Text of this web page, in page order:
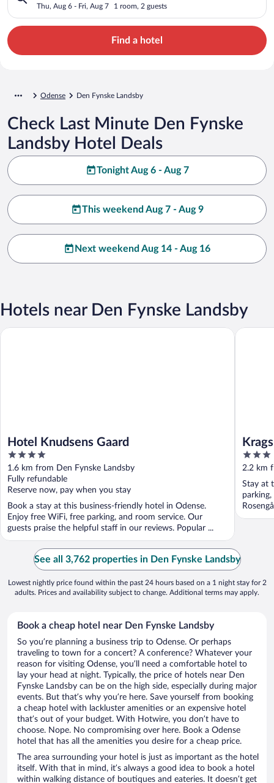
Thu, Aug 6 - Fri, Aug 7 1 room, 2 guests
Find a hotel
Odense Den Fynske Landsby
Check Last Minute Den Fynske
Landsby Hotel Deals
Tonight Aug 6 - Aug 7
This weekend Aug 7 - Aug 9
Next weekend Aug 14 - Aug 16
Hotels near Den Fynske Landsby
Hotel Knudsens Gaard
4
out
of
5
1.6 km from Den Fynske Landsby
Fully refundable
Reserve now, pay when you stay
Book a stay at this business-friendly hotel in Odense.
Enjoy free WiFi, free parking, and room service. Our
guests praise the helpful staff in our reviews. Popular ...
Hotel Knudsens Gaard
3
out
of
5
2.2 km
Stay at
See all 3,762 properties in Den Fynske Landsby
Lowest nightly price found within the past 24 hours based on a 1 night stay for 2
adults. Prices and availability subject to change. Additional terms may apply.
Book a cheap hotel near Den Fynske Landsby
So you’re planning a business trip to Odense. Or perhaps
traveling to town for a concert? A conference? Whatever your
reason for visiting Odense, you’ll need a comfortable hotel to
lay your head at night. Typically, the price of hotels near Den
Fynske Landsby can be on the high side, especially during major
events. But that’s why you’re here. Save yourself from booking
a cheap hotel with lackluster amenities or an expensive hotel
that’s out of your budget. With Hotwire, you don’t have to
choose. Nope. No compromising over here. Book a Odense
hotel that has all the amenities you desire for a cheap price.
The area surrounding your hotel is just as important as the hotel
itself. With that in mind, it’s always a good idea to book a hotel
within walking distance of boutiques and eateries. It doesn’t get